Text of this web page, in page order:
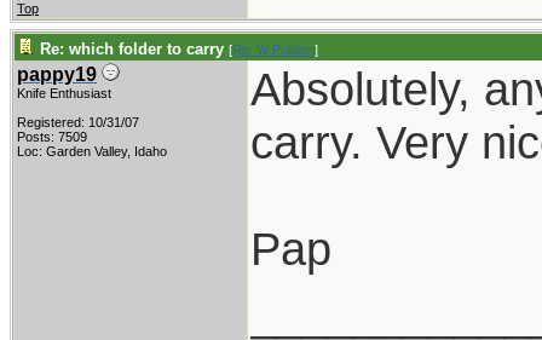
Top
Re: which folder to carry [Re: W Polidori]
pappy19
Knife Enthusiast
Registered: 10/31/07
Posts: 7509
Loc: Garden Valley, Idaho
Absolutely,
carry. Very
Pap